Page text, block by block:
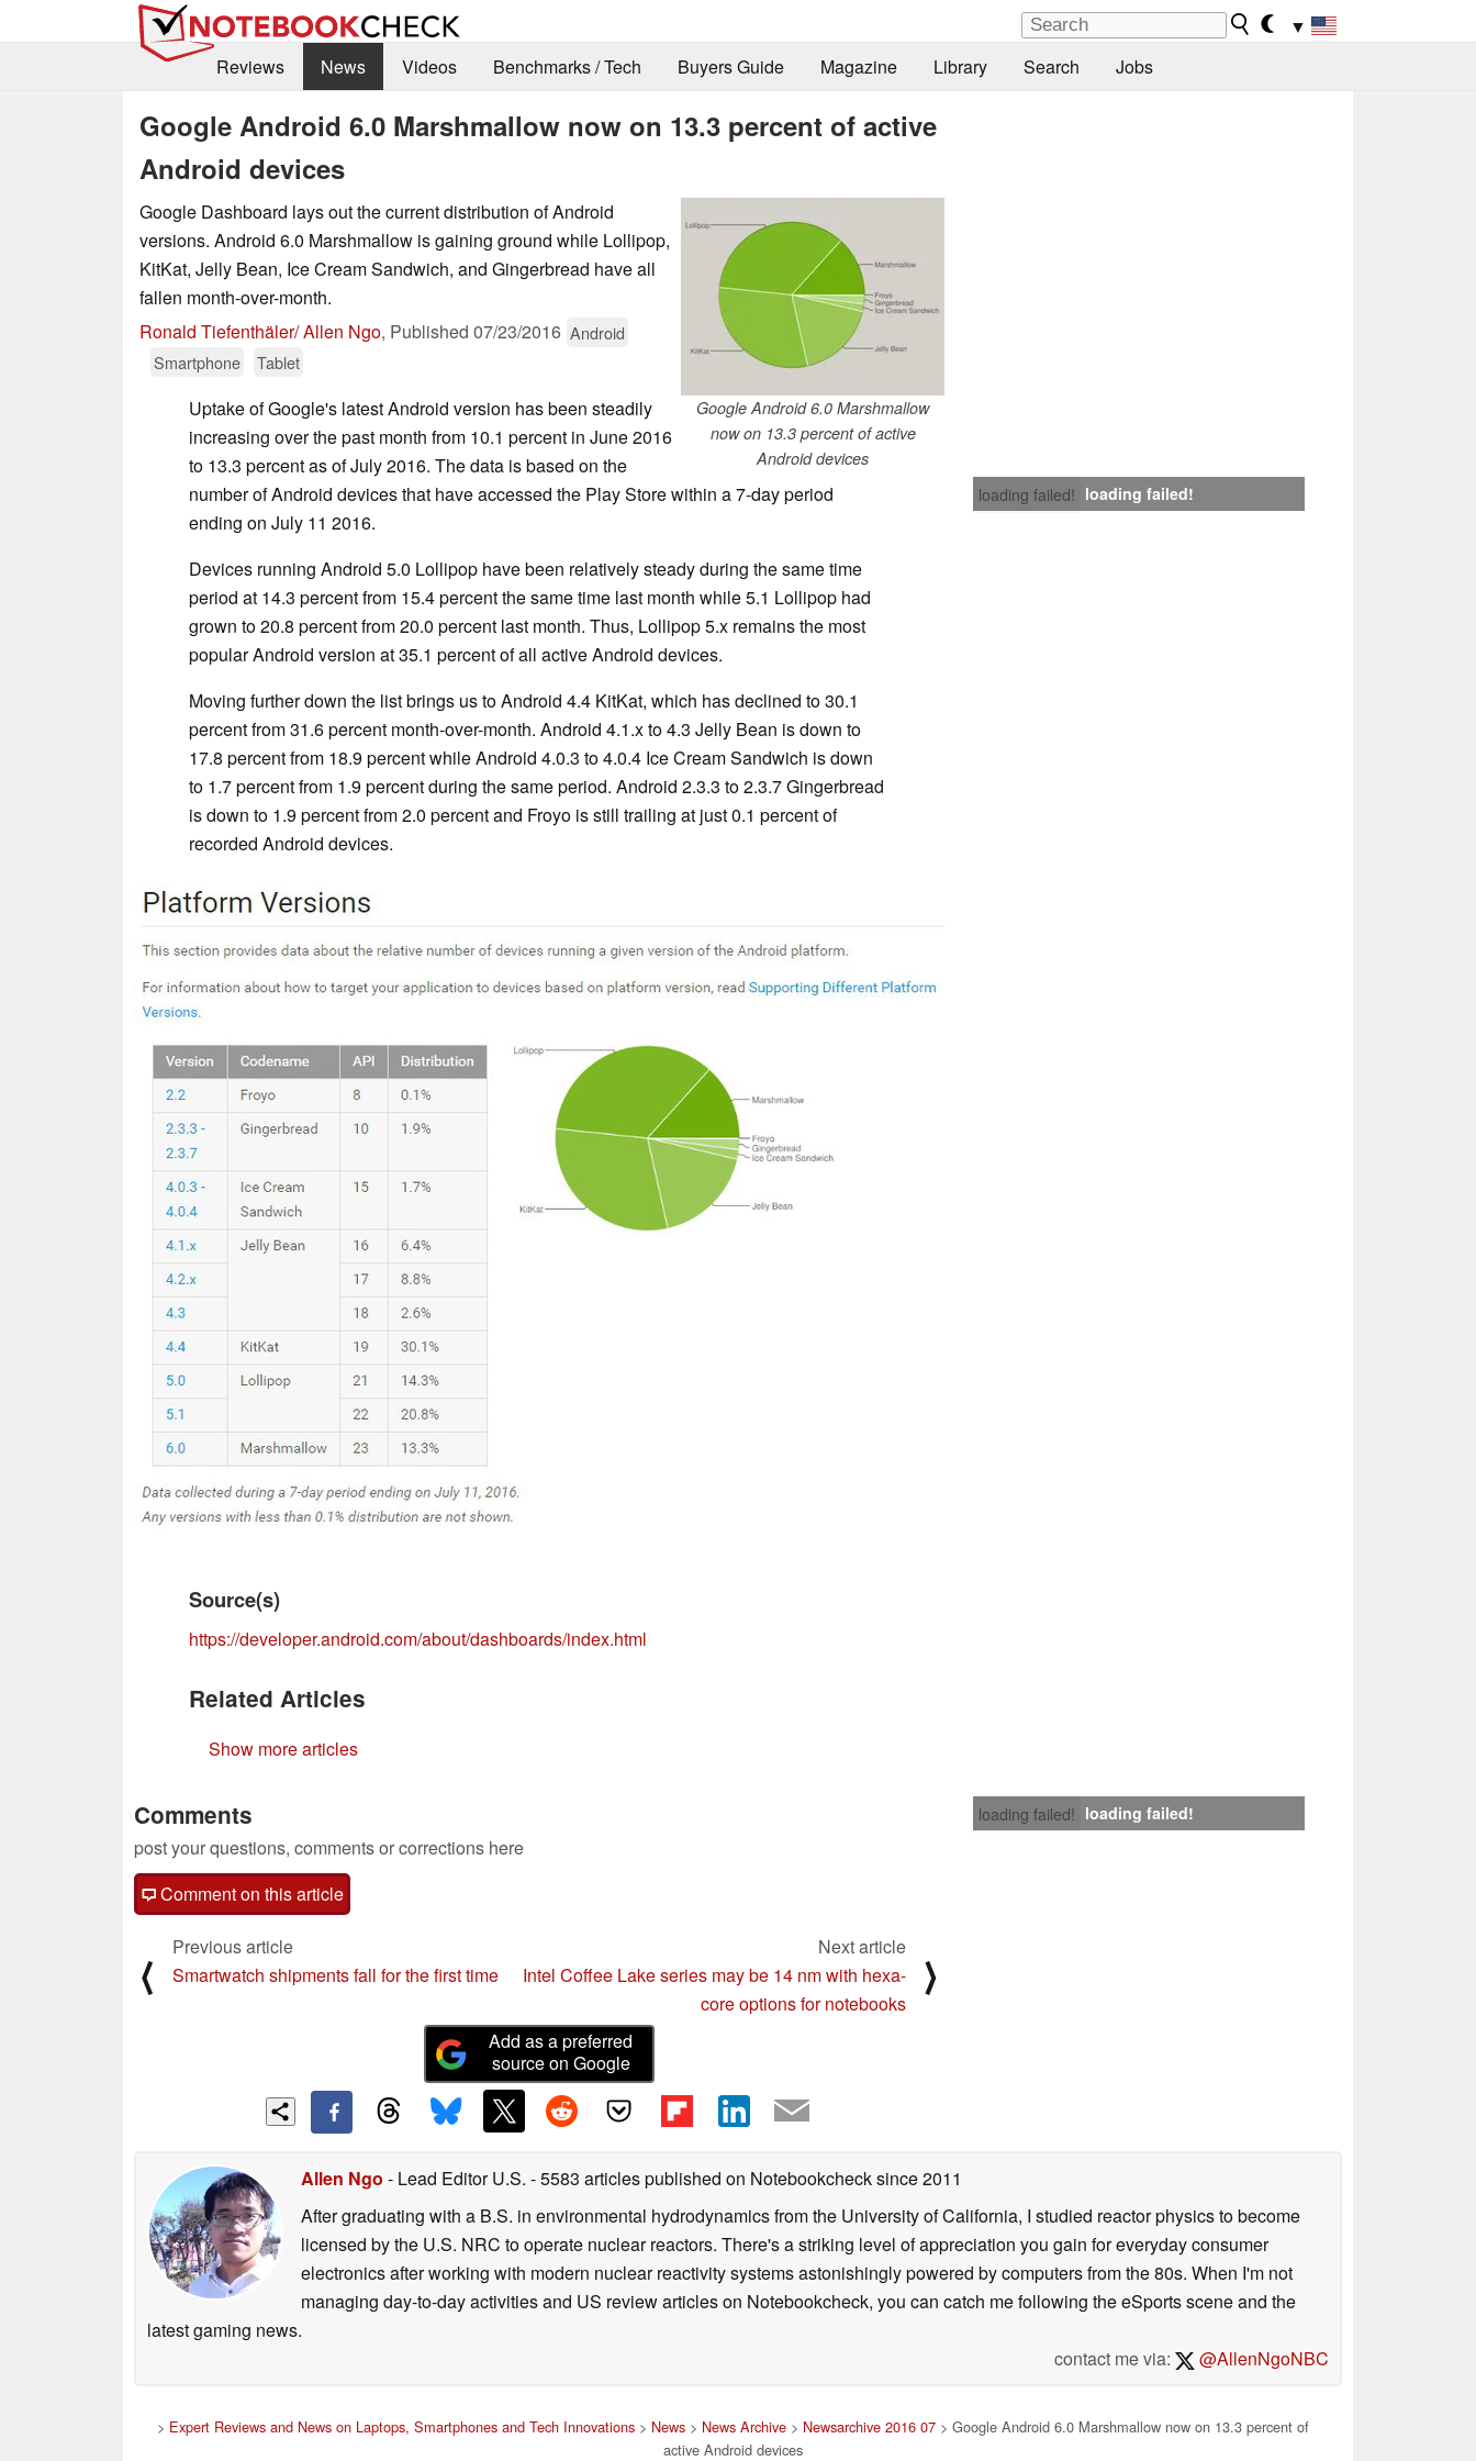
▼
Reviews
News Videos Benchmarks / Tech Buyers Guide Magazine Library Search Jobs
Google Android 6.0 Marshmallow now on 13.3 percent of active
Android devices
Google Android 6.0 Marshmallow
now on 13.3 percent of active
Android devices
Google Dashboard lays out the current distribution of Android
versions. Android 6.0 Marshmallow is gaining ground while Lollipop,
KitKat, Jelly Bean, Ice Cream Sandwich, and Gingerbread have all
fallen month-over-month.
Ronald Tiefenthäler/ Allen Ngo, Published 07/23/2016 Android
Smartphone
Tablet
loading failed! loading failed!
Uptake of Google's latest Android version has been steadily
increasing over the past month from 10.1 percent in June 2016
to 13.3 percent as of July 2016. The data is based on the
number of Android devices that have accessed the Play Store within a 7-day period
ending on July 11 2016.
Devices running Android 5.0 Lollipop have been relatively steady during the same time
period at 14.3 percent from 15.4 percent the same time last month while 5.1 Lollipop had
grown to 20.8 percent from 20.0 percent last month. Thus, Lollipop 5.x remains the most
popular Android version at 35.1 percent of all active Android devices.
Moving further down the list brings us to Android 4.4 KitKat, which has declined to 30.1
percent from 31.6 percent month-over-month. Android 4.1.x to 4.3 Jelly Bean is down to
17.8 percent from 18.9 percent while Android 4.0.3 to 4.0.4 Ice Cream Sandwich is down
to 1.7 percent from 1.9 percent during the same period. Android 2.3.3 to 2.3.7 Gingerbread
is down to 1.9 percent from 2.0 percent and Froyo is still trailing at just 0.1 percent of
recorded Android devices.
Source(s)
https://developer.android.com/about/dashboards/index.html
Related Articles
Show more articles
loading failed! loading failed!
Comments
post your questions, comments or corrections here
Comment on this article
⟨
Previous article
Smartwatch shipments fall for the first time
Next article
Intel Coffee Lake series may be 14 nm with hexa-
core options for notebooks
⟩
Add as a preferred
source on Google
Allen Ngo - Lead Editor U.S. - 5583 articles published on Notebookchecksince 2011
After graduating with a B.S. in environmental hydrodynamics from the University of California, I studied reactor physics to become
licensed by the U.S. NRC to operate nuclear reactors. There's a striking level of appreciation you gain for everyday consumer
electronics after working with modern nuclear reactivity systems astonishingly powered by computers from the 80s. When I'm not
managing day-to-day activities and US review articles on Notebookcheck, you can catch me following the eSports scene and the
latest gaming news.
contact me via:
@AllenNgoNBC
> Expert Reviews and News on Laptops, Smartphones and Tech Innovations> News> News Archive> Newsarchive 2016 07> Google Android 6.0 Marshmallow now on 13.3 percent of
active Android devices